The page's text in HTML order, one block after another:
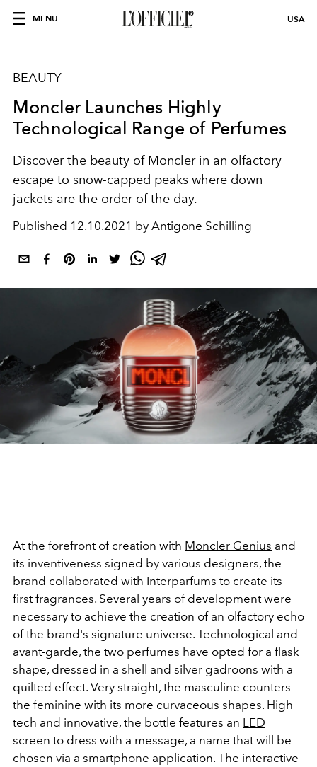
MENU USA
BEAUTY
Moncler Launches Highly
Technological Range of Perfumes
Discover the beauty of Moncler in an olfactory
escape to snow-capped peaks where down
jackets are the order of the day.
Published 12.10.2021 by Antigone Schilling
At the forefront of creation with Moncler Genius and
its inventiveness signed by various designers, the
brand collaborated with Interparfums to create its
first fragrances. Several years of development were
necessary to achieve the creation of an olfactory echo
of the brand's signature universe. Technological and
avant-garde, the two perfumes have opted for a flask
shape, dressed in a shell and silver gadroons with a
quilted effect. Very straight, the masculine counters
the feminine with its more curvaceous shapes. High
tech and innovative, the bottle features an LED
screen to dress with a message, a name that will be
chosen via a smartphone application. The interactive